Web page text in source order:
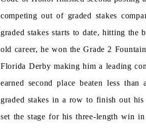
competing out of graded stakes
graded stakes starts to date, hitting
old career, he won the Grade 2
Florida Derby making him a leading
earned second place beaten less
graded stakes in a row to finish out
set the stage for his three-length win